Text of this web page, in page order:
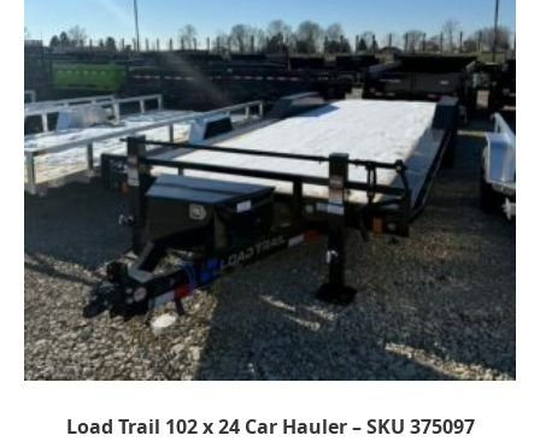
Load Trail 102 x 24 Car Hauler – SKU 375097